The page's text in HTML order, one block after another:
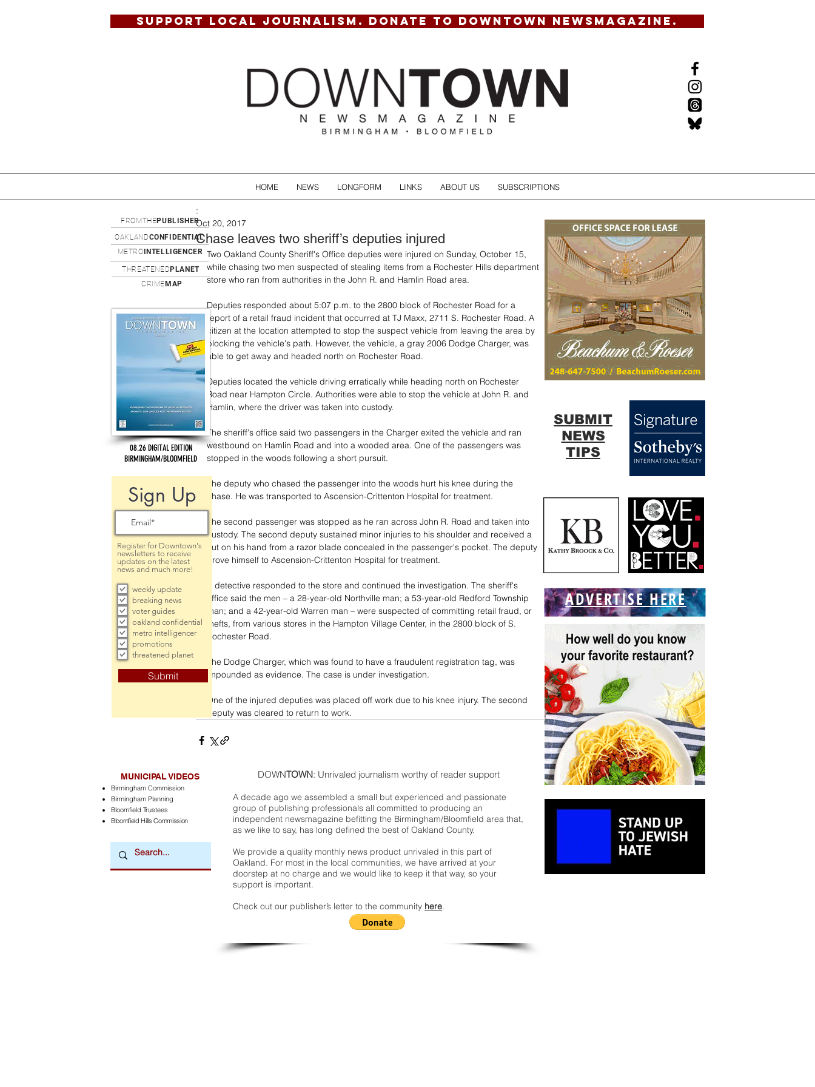
SUPPORT LOCAL JOURNALISM. DONATE TO DOWNTOWN NEWSMAGAZINE.
HOME NEWS LONGFORM LINKS ABOUT US SUBSCRIPTIONS
Chase leaves two sheriff’s deputies injured
:
Oct 20, 2017
Two Oakland County Sheriff's Office deputies were injured on Sunday, October 15,
while chasing two men suspected of stealing items from a Rochester Hills department
store who ran from authorities in the John R. and Hamlin Road area.
Deputies responded about 5:07 p.m. to the 2800 block of Rochester Road for a
report of a retail fraud incident that occurred at TJ Maxx, 2711 S. Rochester Road. A
citizen at the location attempted to stop the suspect vehicle from leaving the area by
blocking the vehicle's path. However, the vehicle, a gray 2006 Dodge Charger, was
able to get away and headed north on Rochester Road.
Deputies located the vehicle driving erratically while heading north on Rochester
Road near Hampton Circle. Authorities were able to stop the vehicle at John R. and
Hamlin, where the driver was taken into custody.
The sheriff's office said two passengers in the Charger exited the vehicle and ran
westbound on Hamlin Road and into a wooded area. One of the passengers was
stopped in the woods following a short pursuit.
The deputy who chased the passenger into the woods hurt his knee during the
chase. He was transported to Ascension-Crittenton Hospital for treatment.
The second passenger was stopped as he ran across John R. Road and taken into
custody. The second deputy sustained minor injuries to his shoulder and received a
cut on his hand from a razor blade concealed in the passenger's pocket. The deputy
drove himself to Ascension-Crittenton Hospital for treatment.
A detective responded to the store and continued the investigation. The sheriff's
office said the men – a 28-year-old Northville man; a 53-year-old Redford Township
man; and a 42-year-old Warren man – were suspected of committing retail fraud, or
thefts, from various stores in the Hampton Village Center, in the 2800 block of S.
Rochester Road.
The Dodge Charger, which was found to have a fraudulent registration tag, was
impounded as evidence. The case is under investigation.
One of the injured deputies was placed off work due to his knee injury. The second
deputy was cleared to return to work.
DOWNTOWN: Unrivaled journalism worthy of reader support
A decade ago we assembled a small but experienced and passionate
group of publishing professionals all committed to producing an
independent newsmagazine befitting the Birmingham/Bloomfield area that,
as we like to say, has long defined the best of Oakland County.
We provide a quality monthly news product unrivaled in this part of
Oakland. For most in the local communities, we have arrived at your
doorstep at no charge and we would like to keep it that way, so your
support is important.
Check out our publisher’s letter to the community here.
08.26 DIGITAL EDITION
BIRMINGHAM/BLOOMFIELD
Sign Up
Register for Downtown's
newsletters to receive
updates on the latest
news and much more!
weekly update
breaking news
voter guides
oakland confidential
metro intelligencer
promotions
threatened planet
Submit
OAKLANDCONFIDENTIAL
METRO INTELLIGENCER
MUNICIPAL VIDEOS
Birmingham Commission
Birmingham Planning
Bloomfield Trustees
Bloomfield Hills Commission
FROMTHEPUBLISHER
ADVERTISE HERE
THREATENED PLANET
CRIME MAP
SUBMIT
NEWS
TIPS